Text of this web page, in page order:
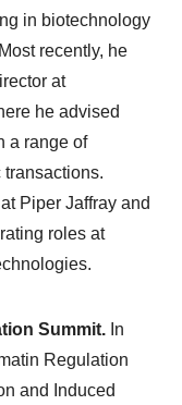
in biotechnology
recently, he
at
he advised
a range of
Piper Jaffray and
roles at
Summit. In
Regulation
and Induced